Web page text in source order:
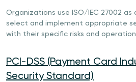
Organizations use ISO/IEC 27002
select and implement appropriate
with their specific risks and
PCI-DSS (Payment Card
Security Standard)